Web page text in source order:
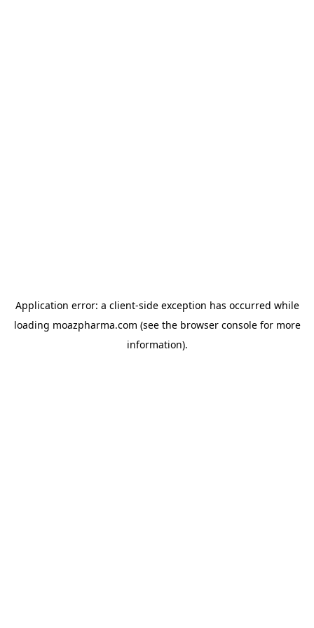
Application error: a client-side exception has occurred while
loading moazpharma.com (see the browser consolefor more
information).